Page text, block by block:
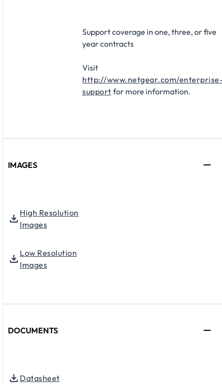
Support coverage in one, three, or five
year contracts​
Visit
http://www.netgear.com/
support for more information.
IMAGES
High Resolution
Images
Low Resolution
Images
DOCUMENTS
Datasheet